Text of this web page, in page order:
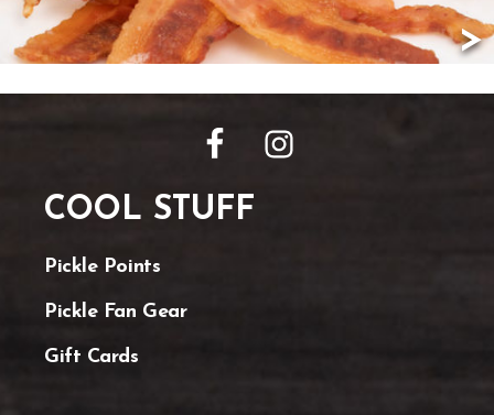
FOOTER
COOL STUFF
Pickle Points
Pickle Fan Gear
Gift Cards